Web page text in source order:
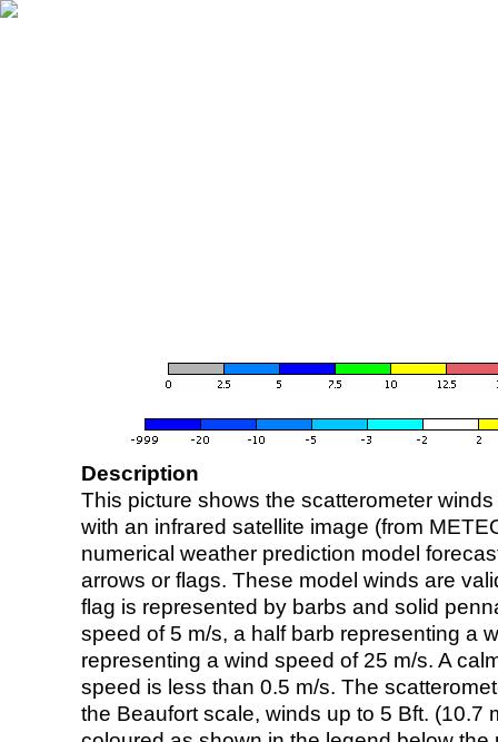
Description
This picture shows the scatterometer
with an infrared satellite image (from
numerical weather prediction model
arrows or flags. These model winds are
flag is represented by barbs and solid
speed of 5 m/s, a half barb representing a
representing a wind speed of 25 m/s. A
speed is less than 0.5 m/s. The
the Beaufort scale, winds up to 5 Bft. (10.7